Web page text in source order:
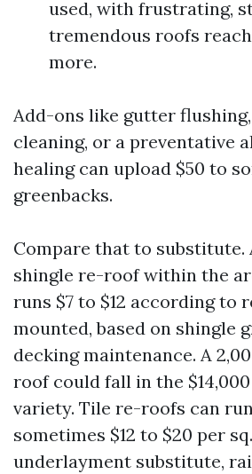
used, with frustrating,
tremendous roofs
more.
Add-ons like gutter
cleaning, or a preventative
healing can upload $50 to
greenbacks.
Compare that to substitute.
shingle re-roof within the
runs $7 to $12 according to
mounted, based on shingle
decking maintenance. A
roof could fall in the
variety. Tile re-roofs can
sometimes $12 to $20 per
underlayment substitute,